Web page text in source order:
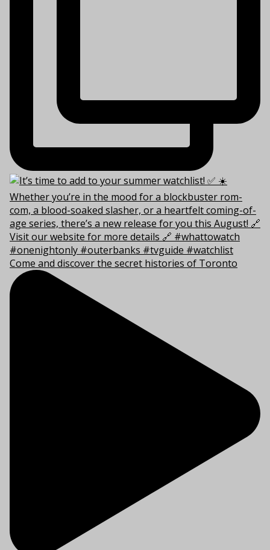
Come and discover the secret histories of Toronto